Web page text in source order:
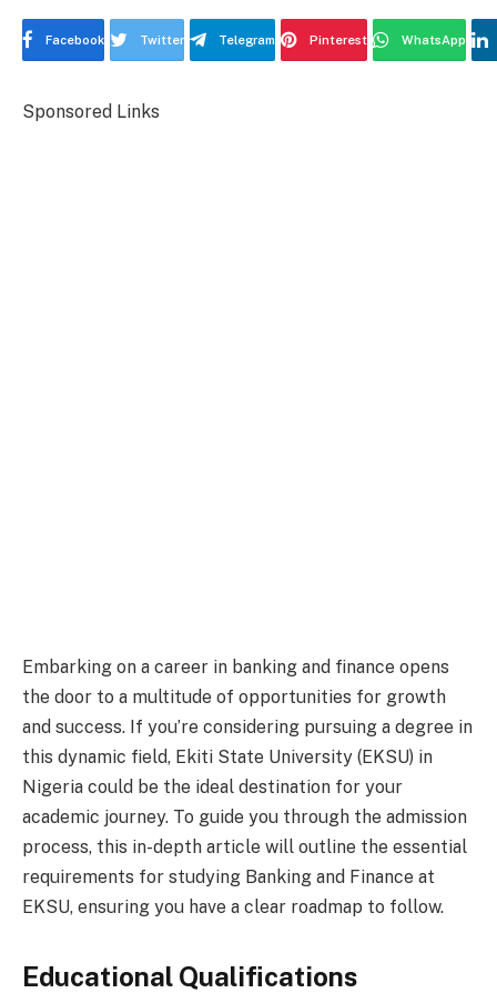
Facebook Twitter Telegram Pinterest WhatsApp
Sponsored Links
Embarking on a career in banking and finance opens
the door to a multitude of opportunities for growth
and success. If you’re considering pursuing a degree in
this dynamic field, Ekiti State University (EKSU) in
Nigeria could be the ideal destination for your
academic journey. To guide you through the admission
process, this in-depth article will outline the essential
requirements for studying Banking and Finance at
EKSU, ensuring you have a clear roadmap to follow.
Educational Qualifications